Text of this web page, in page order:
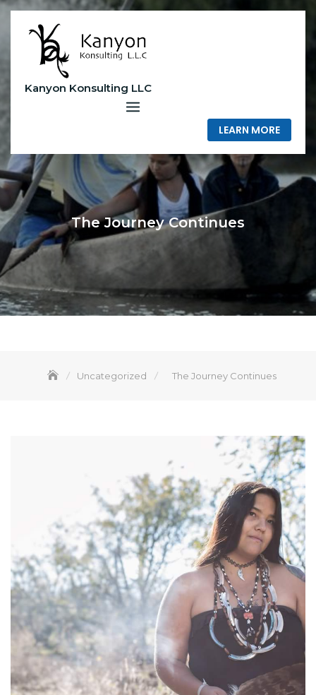
Skip
content
Kanyon Konsulting LLC
LEARN MORE
The Journey Continues
Uncategorized The Journey Continues